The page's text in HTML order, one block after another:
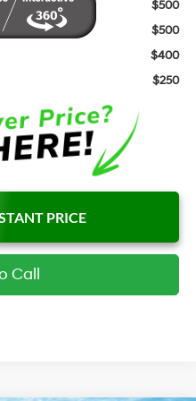
$500
$500
$400
$250
PRICE
Call